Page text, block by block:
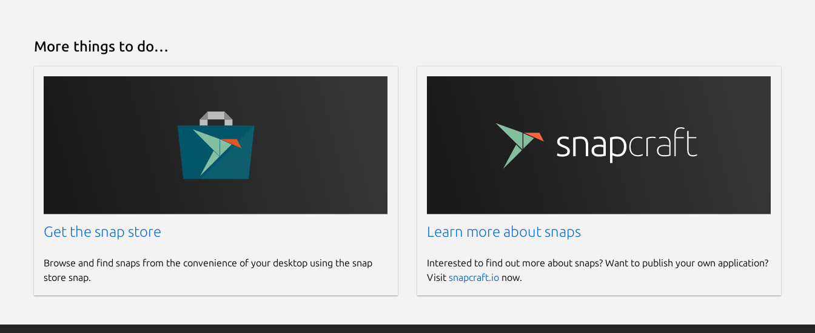
More things to do…
Get the snap store
Browse and find snaps from the convenience of your desktop using the snap
store snap.
Learn more about snaps
Interested to find out more about snaps? Want to publish your own application?
Visit snapcraft.ionow.